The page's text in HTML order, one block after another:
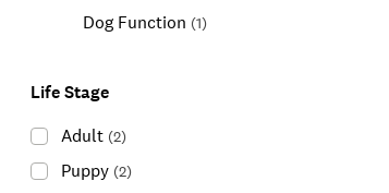
Dog Function (1)
Life Stage
Adult (2)
Puppy (2)